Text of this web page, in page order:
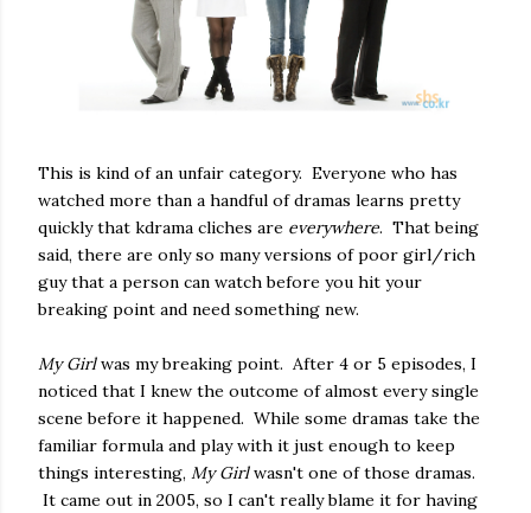
This is kind of an unfair category. Everyone who has
watched more than a handful of dramas learns pretty
quickly that kdrama cliches are everywhere. That being
said, there are only so many versions of poor girl/rich
guy that a person can watch before you hit your
breaking point and need something new.
My Girlwas my breaking point. After 4 or 5 episodes, I
noticed that I knew the outcome of almost every single
scene before it happened. While some dramas take the
familiar formula and play with it just enough to keep
things interesting, My Girlwasn't one of those dramas.
It came out in 2005, so I can't really blame it for having